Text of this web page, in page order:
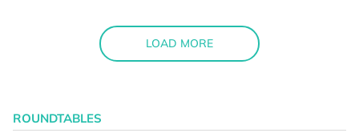
LOAD MORE
ROUNDTABLES